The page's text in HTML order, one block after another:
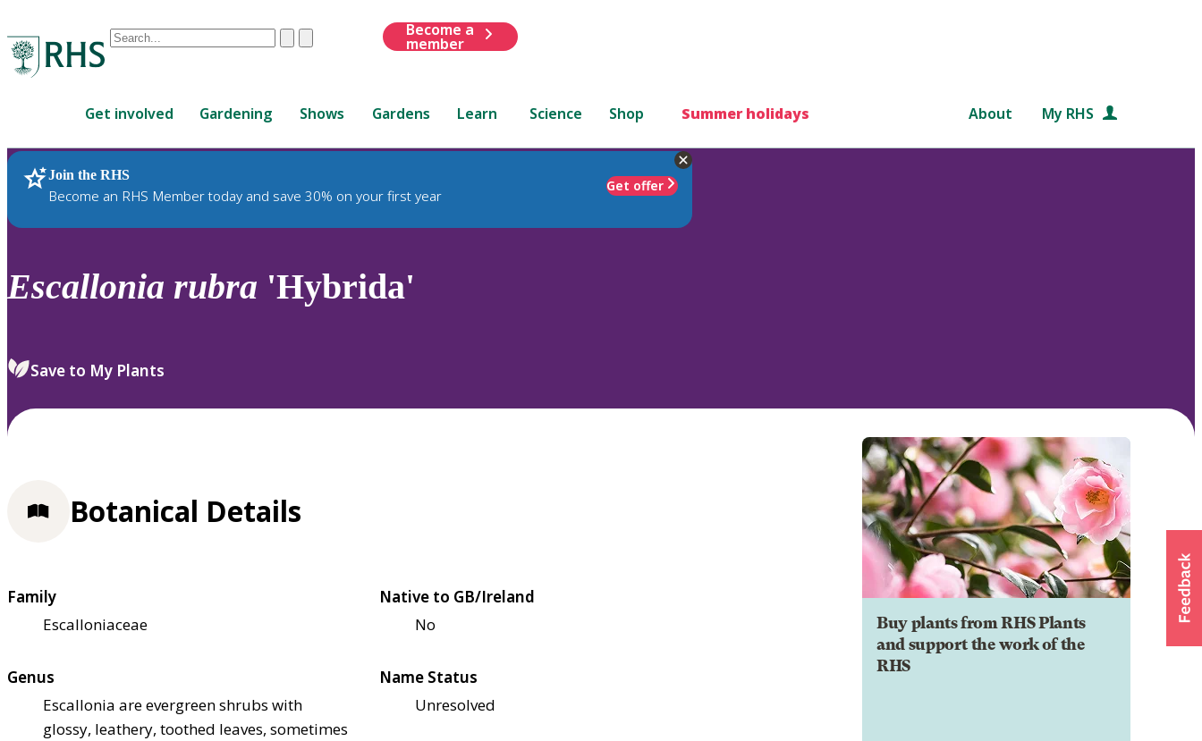
Conduct
are
up
and
down
review
select.
ClearSubmit
Become a
member
Get involved Gardening Shows Gardens Learn Science Shop Summer holidays About My RHS
Join the RHS
Become an RHS Member today and save 30% on your first year
Get offer
RHS Home Plants
Escallonia rubra 'Hybrida'
Save to My Plants
Buy plants from RHS Plants
and support the work of the
RHS
Botanical Details
Family
Escalloniaceae
Native to GB/Ireland
No
Genus
Escallonia are evergreen shrubs with
glossy, leathery, toothed leaves, sometimes
Name Status
Unresolved